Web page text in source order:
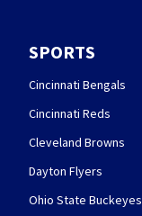
SPORTS
Cincinnati Bengals
Cincinnati Reds
Cleveland Browns
Dayton Flyers
Ohio State Buckeyes